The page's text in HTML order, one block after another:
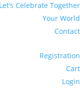
Let’s Celebrate Together
Your World
Contact
Registration
Cart
Login